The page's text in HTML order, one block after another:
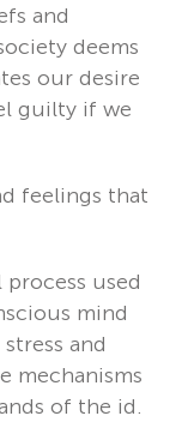
and
deems
our desire
guilty if we
feelings that
process used
mind
and
mechanisms
of the id.